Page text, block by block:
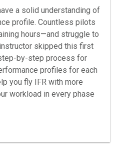
a solid understanding of
profile. Countless pilots
hours—and struggle to
skipped this first
by-step process for
profiles for each
you fly IFR with more
workload in every phase